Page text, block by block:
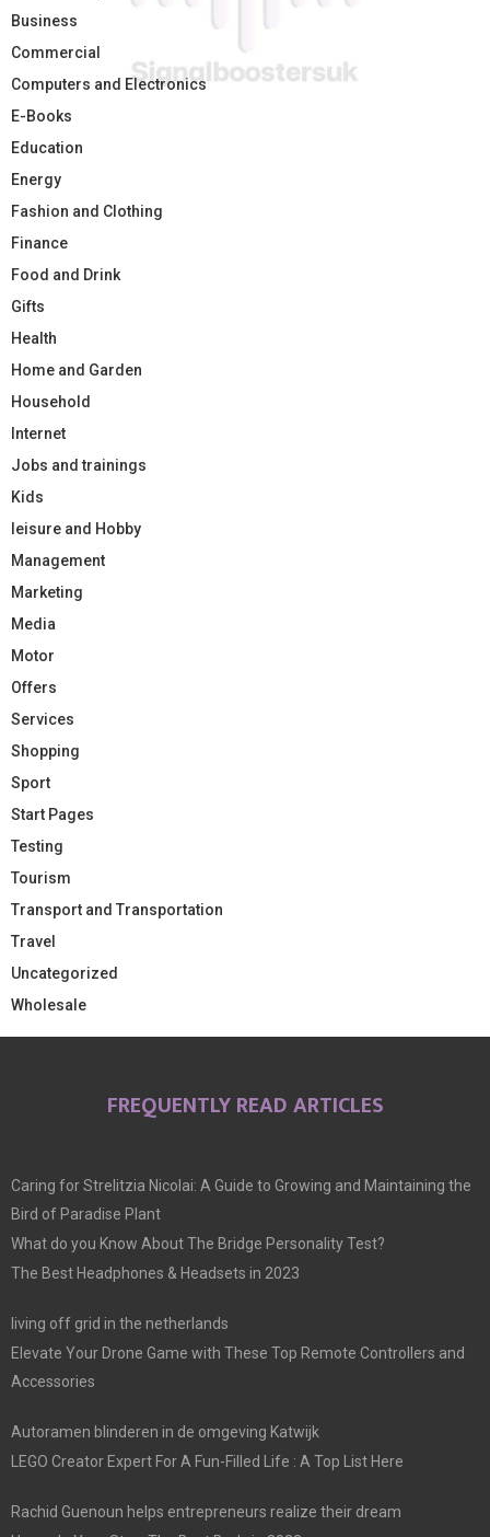
Business
Commercial
Computers and Electronics
E-Books
Education
Energy
Fashion and Clothing
Finance
Food and Drink
Gifts
Health
Home and Garden
Household
Internet
Jobs and trainings
Kids
leisure and Hobby
Management
Marketing
Media
Motor
Offers
Services
Shopping
Sport
Start Pages
Testing
Tourism
Transport and Transportation
Travel
Uncategorized
Wholesale
FREQUENTLY READ ARTICLES
Caring for Strelitzia Nicolai: A Guide to Growing and Maintaining the
Bird of Paradise Plant
What do you Know About The Bridge Personality Test?
The Best Headphones & Headsets in 2023
living off grid in the netherlands
Elevate Your Drone Game with These Top Remote Controllers and
Accessories
Autoramen blinderen in de omgeving Katwijk
LEGO Creator Expert For A Fun-Filled Life : A Top List Here
Rachid Guenoun helps entrepreneurs realize their dream